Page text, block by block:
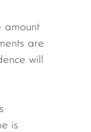
are
will
is